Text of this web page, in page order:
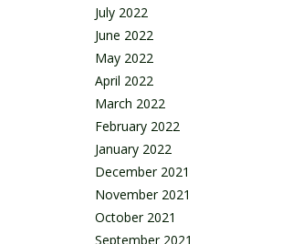
July 2022
June 2022
May 2022
April 2022
March 2022
February 2022
January 2022
December 2021
November 2021
October 2021
September 2021